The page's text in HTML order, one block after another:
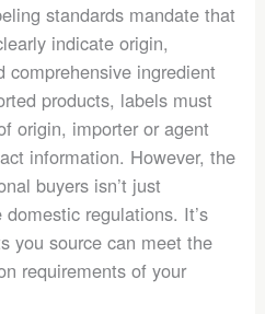
standards mandate that
indicate origin,
comprehensive ingredient
products, labels must
origin, importer or agent
information. However, the
buyers isn’t just
regulations. It’s
you source can meet the
requirements of your